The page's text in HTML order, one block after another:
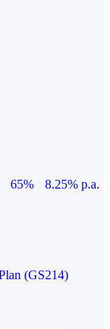
65%
8.25% p.a.
(GS214)